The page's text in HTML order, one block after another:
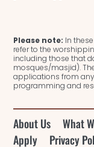
Please note: In
refer to the
including those that
mosques/masjid).
applications from
programming and
About Us What
Apply
Privacy